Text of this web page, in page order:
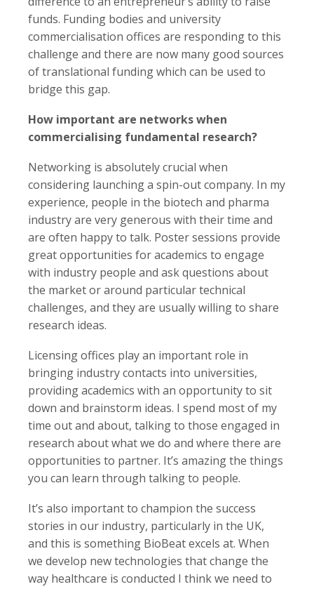
funds. Funding bodies and university
commercialisation offices are responding to this
challenge and there are now many good sources
of translational funding which can be used to
bridge this gap.
How important are networks when
commercialising fundamental research?
Networking is absolutely crucial when
considering launching a spin-out company. In my
experience, people in the biotech and pharma
industry are very generous with their time and
are often happy to talk. Poster sessions provide
great opportunities for academics to engage
with industry people and ask questions about
the market or around particular technical
challenges, and they are usually willing to share
research ideas.
Licensing offices play an important role in
bringing industry contacts into universities,
providing academics with an opportunity to sit
down and brainstorm ideas. I spend most of my
time out and about, talking to those engaged in
research about what we do and where there are
opportunities to partner. It’s amazing the things
you can learn through talking to people.
It’s also important to champion the success
stories in our industry, particularly in the UK,
and this is something BioBeat excels at. When
we develop new technologies that change the
way healthcare is conducted I think we need to